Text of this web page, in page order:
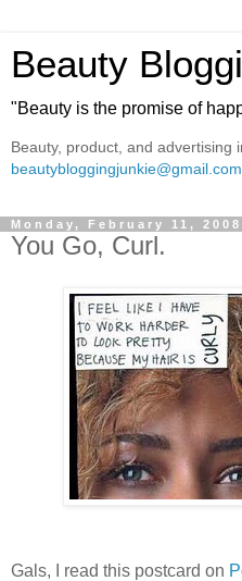
Beauty
"Beauty is the promise of
Beauty, product, and advertising
beautybloggingjunkie@gmail.com
Monday, February 11, 2008
You Go, Curl.
Gals, I read this postcard on